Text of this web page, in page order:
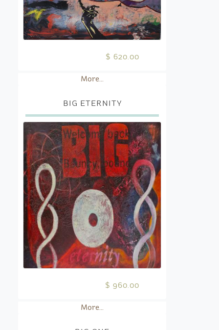
$ 620.00
More...
BIG ETERNITY
$ 960.00
More...